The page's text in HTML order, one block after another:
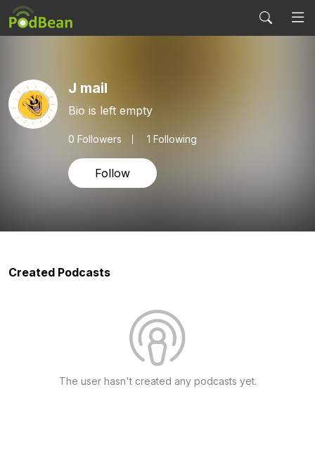
J mail
Bio is left empty
0 Followers 1 Following
Follow
Created Podcasts
The user hasn't created any podcasts yet.